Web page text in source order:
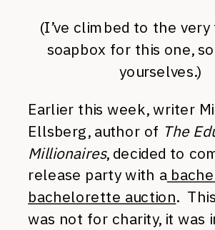
(I’ve climbed to the
soapbox for this one,
yourselves.)
Earlier this week, writer
Ellsberg, author of The
Millionaires, decided to
release party with a
bachelorette auction.
was not for charity, it was